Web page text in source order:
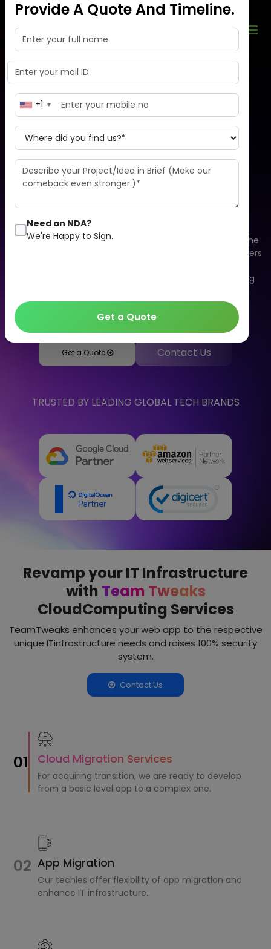
Enhance your business
development
by moving to the cloud
Cloud computing is an overall system that consists of the
database, software, analytics, and physical & virtual servers
delivery of computing services. Let's talk to us regarding
computing companies in India.
Get a Quote Contact Us
TRUSTED BY LEADING GLOBAL TECH BRANDS
Revamp your IT Infrastructure
with Team Tweaks
CloudComputing Services
TeamTweaks enhances your web app to the respective
unique ITinfrastructure needs and raises 100% security
system.
Contact Us
01 Cloud Migration Services
For acquiring transition, we are ready to develop
from a basic level app to a complex one.
02 App Migration
Our techies offer flexibility of app migration and
enhance IT infrastructure.
Provide A Quote And Timeline.
+1
Need an NDA?
We're Happy to Sign.
Get a Quote